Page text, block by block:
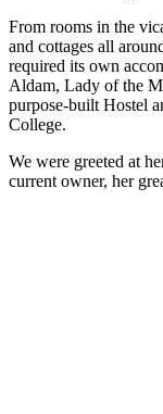
From rooms in the
and cottages all
required its own
Aldam, Lady of the
purpose-built Hostel
College.
We were greeted at
current owner, her